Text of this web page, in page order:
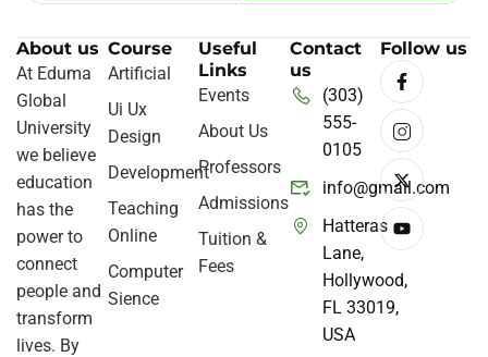
About us
At Eduma
Global
University
we believe
education
has the
power to
connect
people and
transform
lives. By
Course
Artificial
Ui Ux
Design
Development
Teaching
Online
Computer
Sience
Useful
Links
Events
About Us
Professors
Admissions
Tuition &
Fees
Contact
us
(303)
555-
0105
info@gmail.com
Hatteras
Lane,
Hollywood,
FL 33019,
USA
Follow us